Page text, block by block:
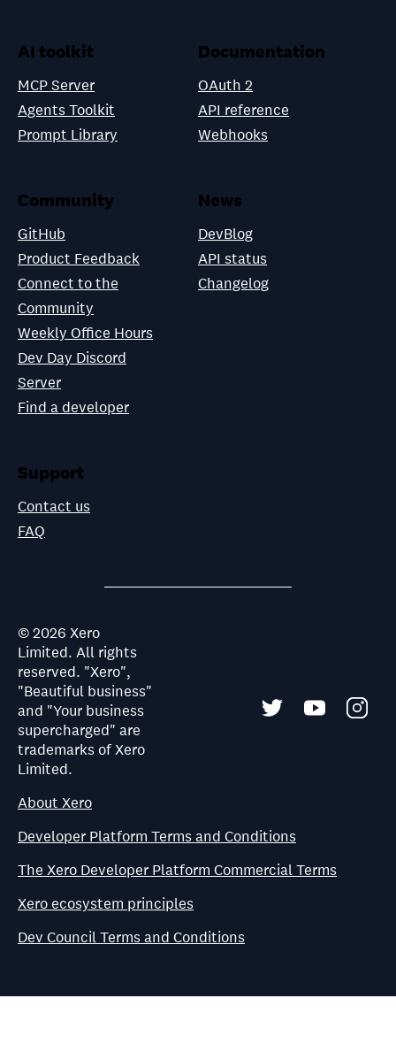
AI toolkit
MCP Server
Agents Toolkit
Prompt Library
Documentation
OAuth 2
API reference
Webhooks
Community
GitHub
Product Feedback
Connect to the
Community
Weekly Office Hours
Dev Day Discord
Server
Find a developer
News
DevBlog
API status
Changelog
Support
Contact us
FAQ
©2026 Xero
Limited. All rights
reserved. "Xero",
"Beautiful business"
and "Your business
supercharged" are
trademarks of Xero
Limited.
About Xero
Developer Platform Terms and Conditions
The Xero Developer Platform Commercial Terms
Xero ecosystem principles
Dev Council Terms and Conditions